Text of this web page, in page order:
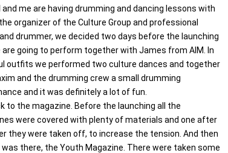
and me are having drumming and dancing lessons with
organizer of the Culture Group and professional
drummer, we decided two days before the launching
going to perform together with James from AIM. In
outfits we performed two culture dances and together
and the drumming crew a small drumming
and it was definitely a lot of fun.
to the magazine. Before the launching all the
were covered with plenty of materials and one after
they were taken off, to increase the tension. And then
was there, the Youth Magazine. There were taken some